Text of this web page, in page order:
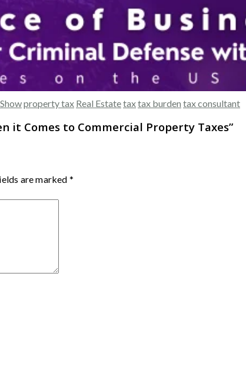
property tax Real Estatetaxtax burden tax consultant
it Comes to Commercial Property Taxes”
are marked *